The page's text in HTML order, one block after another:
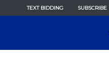
TEXT BIDDING SUBSCRIBE